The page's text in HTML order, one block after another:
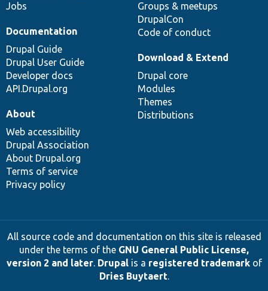
Jobs
Groups & meetups
DrupalCon
Code of conduct
Documentation
Drupal Guide
Drupal User Guide
Developer docs
API.Drupal.org
Download & Extend
Drupal core
Modules
Themes
Distributions
About
Web accessibility
Drupal Association
About Drupal.org
Terms of service
Privacy policy
All source code and documentation on this site is released
under the terms of the GNU General Public License,
version 2 and later. Drupalis a registered trademarkof
Dries Buytaert.